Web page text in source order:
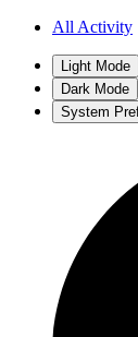
All Activity
Light Mode
Dark Mode
System